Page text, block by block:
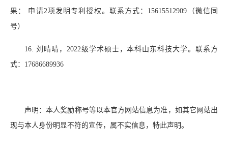
果： 申请2项发明专利授权。联系方式： 15615512909 （微信同
号）
16. 刘晴晴， 2022级学术硕士，本科山东科技大学。联系方
式： 17686689936
声明：本人奖励称号等以本官方网站信息为准，如其它网站出
现与本人身份明显不符的宣传，属不实信息，特此声明。